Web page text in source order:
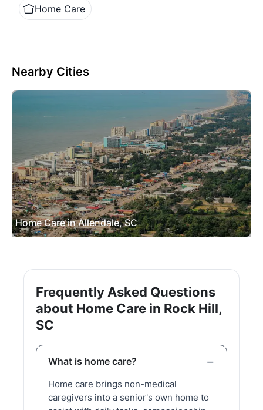
Home Care
Nearby Cities
Home Care in Allendale, SC
Frequently Asked Questions
about Home Care in Rock Hill,
SC
What is home care?
Home care brings non-medical
caregivers into a senior's own home to